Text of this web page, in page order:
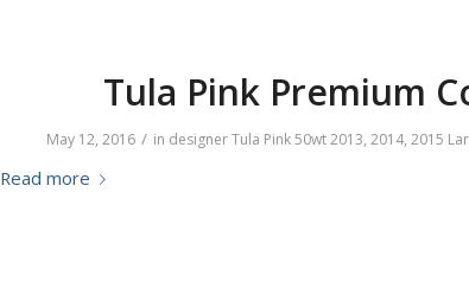
Tula Pink Premium
May 12, 2016 / in designer Tula Pink 50wt 2013, 2014, 2015
Read more